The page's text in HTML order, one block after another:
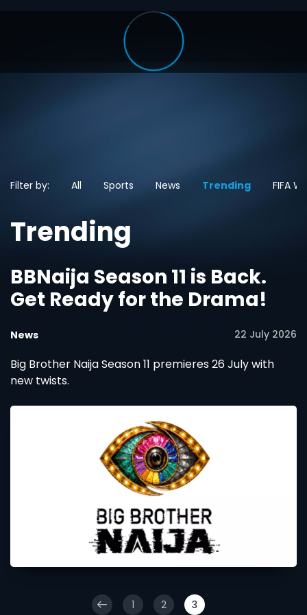
Filter by: All Sports News Trending FIFA
Trending
BBNaija Season 11 is Back.
Get Ready for the Drama!
News 22 July 2026
Big Brother Naija Season 11 premieres 26 July with
new twists.
1 2 3